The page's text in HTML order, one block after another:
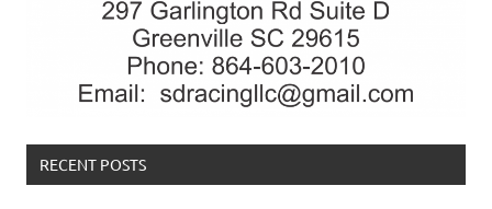
RECENT POSTS